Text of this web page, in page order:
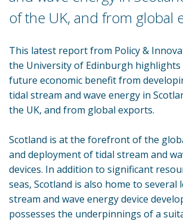
of the UK, and from global
This latest report from Policy &
the University of Edinburgh
future economic benefit from
tidal stream and wave energy in
the UK, and from global exports.
Scotland is at the forefront of the
and deployment of tidal stream and
devices. In addition to significant
seas, Scotland is also home to several
stream and wave energy device
possesses the underpinnings of a